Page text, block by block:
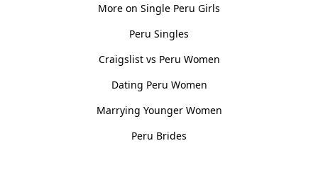
More on Single Peru Girls
Peru Singles
Craigslist vs Peru Women
Dating Peru Women
Marrying Younger Women
Peru Brides